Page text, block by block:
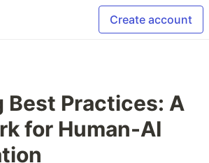
Create account
Best Practices: A
for Human-AI